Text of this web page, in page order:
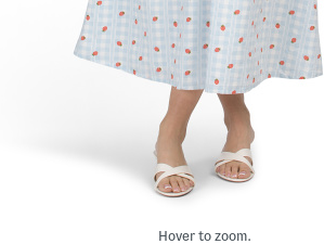
Hover to zoom.